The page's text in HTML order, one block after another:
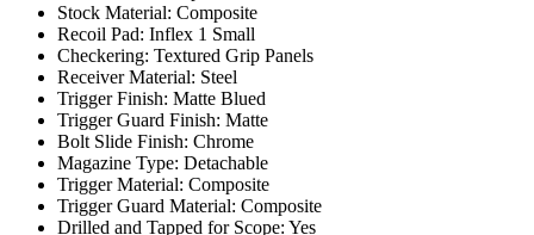
Stock Material: Composite
Recoil Pad: Inflex 1 Small
Checkering: Textured Grip Panels
Receiver Material: Steel
Trigger Finish: Matte Blued
Trigger Guard Finish: Matte
Bolt Slide Finish: Chrome
Magazine Type: Detachable
Trigger Material: Composite
Trigger Guard Material: Composite
Drilled and Tapped for Scope: Yes